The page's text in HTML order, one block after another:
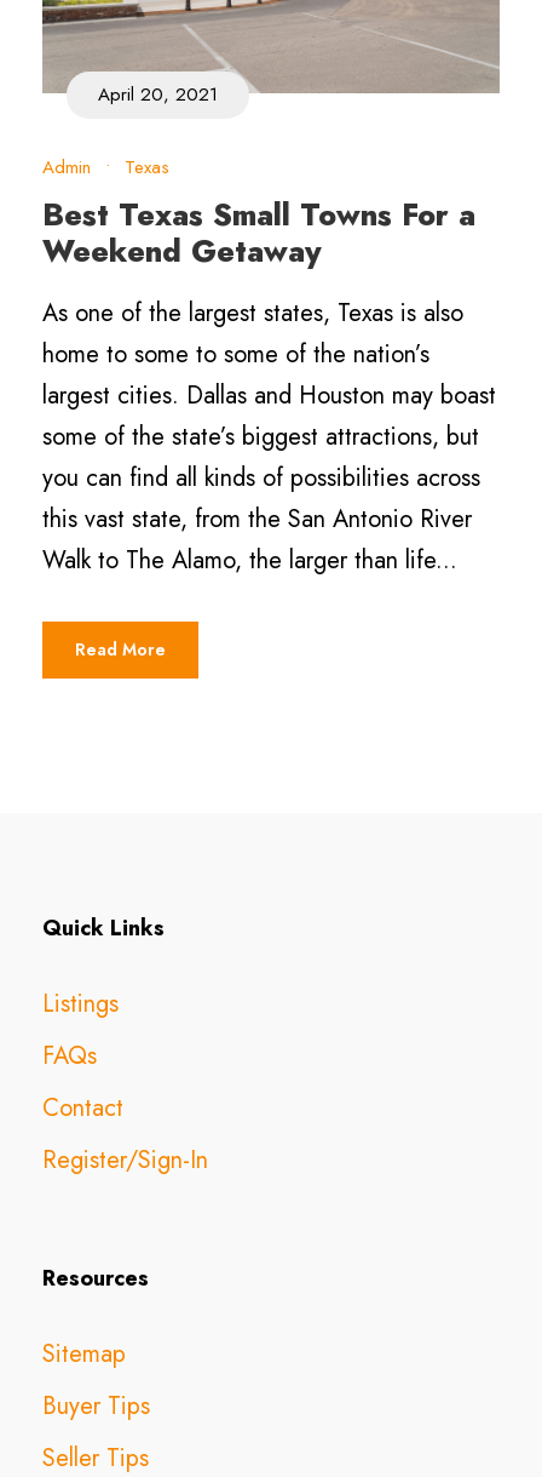
April 20, 2021
Admin • Texas
Best Texas Small Towns For a
Weekend Getaway
As one of the largest states, Texas is also
home to some to some of the nation’s
largest cities. Dallas and Houston may boast
some of the state’s biggest attractions, but
you can find all kinds of possibilities across
this vast state, from the San Antonio River
Walk to The Alamo, the larger than life...
Read More
Quick Links
Listings
FAQs
Contact
Register/Sign-In
Resources
Sitemap
Buyer Tips
Seller Tips